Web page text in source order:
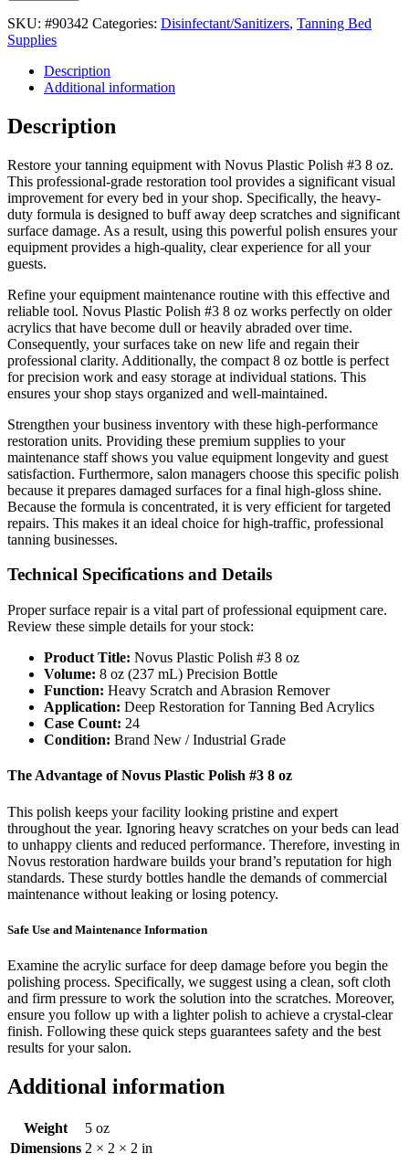
SKU: #90342 Categories: Disinfectant/Sanitizers, Tanning Bed
Supplies
Description
Additional information
Description
Restore your tanning equipment with Novus Plastic Polish #3 8 oz.
This professional-grade restoration tool provides a significant visual
improvement for every bed in your shop. Specifically, the heavy-
duty formula is designed to buff away deep scratches and significant
surface damage. As a result, using this powerful polish ensures your
equipment provides a high-quality, clear experience for all your
guests.
Refine your equipment maintenance routine with this effective and
reliable tool. Novus Plastic Polish #3 8 oz works perfectly on older
acrylics that have become dull or heavily abraded over time.
Consequently, your surfaces take on new life and regain their
professional clarity. Additionally, the compact 8 oz bottle is perfect
for precision work and easy storage at individual stations. This
ensures your shop stays organized and well-maintained.
Strengthen your business inventory with these high-performance
restoration units. Providing these premium supplies to your
maintenance staff shows you value equipment longevity and guest
satisfaction. Furthermore, salon managers choose this specific polish
because it prepares damaged surfaces for a final high-gloss shine.
Because the formula is concentrated, it is very efficient for targeted
repairs. This makes it an ideal choice for high-traffic, professional
tanning businesses.
Technical Specifications and Details
Proper surface repair is a vital part of professional equipment care.
Review these simple details for your stock:
Product Title: Novus Plastic Polish #3 8 oz
Volume: 8 oz (237 mL) Precision Bottle
Function: Heavy Scratch and Abrasion Remover
Application: Deep Restoration for Tanning Bed Acrylics
Case Count: 24
Condition: Brand New / Industrial Grade
The Advantage of Novus Plastic Polish #3 8 oz
This polish keeps your facility looking pristine and expert
throughout the year. Ignoring heavy scratches on your beds can lead
to unhappy clients and reduced performance. Therefore, investing in
Novus restoration hardware builds your brand’s reputation for high
standards. These sturdy bottles handle the demands of commercial
maintenance without leaking or losing potency.
Safe Use and Maintenance Information
Examine the acrylic surface for deep damage before you begin the
polishing process. Specifically, we suggest using a clean, soft cloth
and firm pressure to work the solution into the scratches. Moreover,
ensure you follow up with a lighter polish to achieve a crystal-clear
finish. Following these quick steps guarantees safety and the best
results for your salon.
Additional information
Weight
5 oz
Dimensions 2 × 2 × 2 in